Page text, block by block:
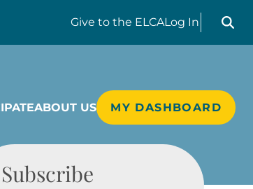
Give to the ELCALog In
Search
ABOUT US MY DASHBOARD
Subscribe